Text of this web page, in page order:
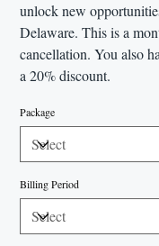
unlock new
Delaware. This is a
cancellation. You also
a 20% discount.
Package
Billing Period